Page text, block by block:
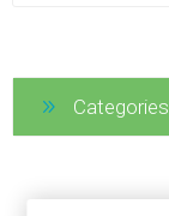
Categories